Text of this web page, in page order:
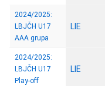
2024/2025:
LBJČH U17
AAA grupa
LIE
2024/2025:
LBJČH U17
Play-off
LIE